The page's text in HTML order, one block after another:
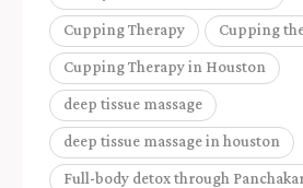
Cupping Therapy Cupping
Cupping Therapy in Houston
deep tissue massage
deep tissue massage in houston
Full-body detox through